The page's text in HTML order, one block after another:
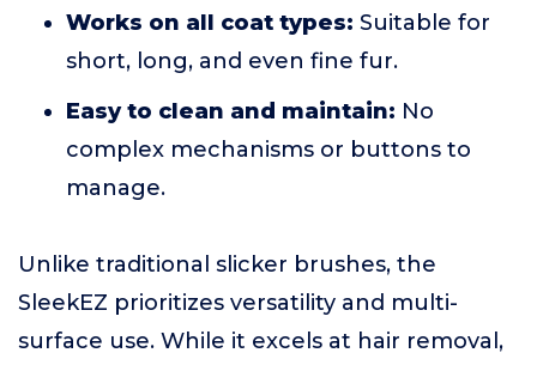
Works on all coat types: Suitable for
short, long, and even fine fur.
Easy to clean and maintain: No
complex mechanisms or buttons to
manage.
Unlike traditional slicker brushes, the
SleekEZ prioritizes versatility and multi-
surface use. While it excels at hair removal,